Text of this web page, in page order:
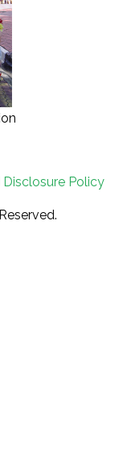
Disclosure Policy